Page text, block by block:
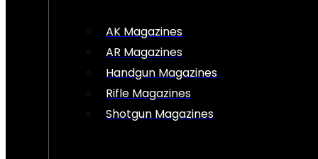
AK Magazines
AR Magazines
Handgun Magazines
Rifle Magazines
Shotgun Magazines